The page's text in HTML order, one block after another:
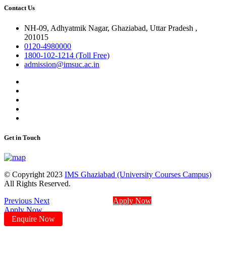
Contact Us
NH-09, Adhyatmik Nagar, Ghaziabad, Uttar Pradesh ,
201015
0120-4980000
1800-102-1214 (Toll Free)
admission@imsuc.ac.in
Get in Touch
© Copyright 2023 IMS Ghaziabad (University Courses Campus)
All Rights Reserved.
Previous Next
Apply Now
Apply Now
Enquire Now